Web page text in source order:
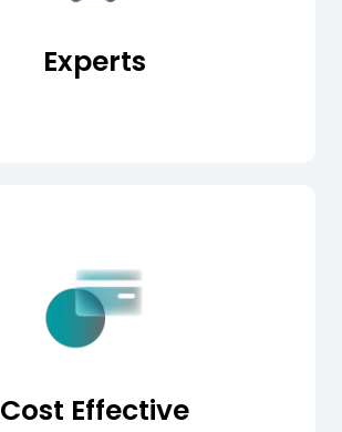
Experts
Cost Effective